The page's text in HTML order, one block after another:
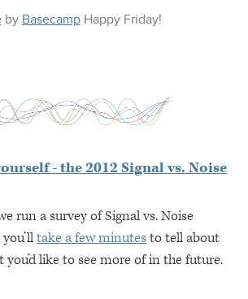
by Basecamp Happy Friday!
- the 2012 Signal vs. Noise
run a survey of Signal vs. Noise
you’lltake a few minutesto tell about
you’d like to see more of in the future.